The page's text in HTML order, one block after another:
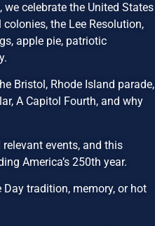
celebrate the United States
the Lee Resolution,
apple pie, patriotic
Bristol, Rhode Island parade,
A Capitol Fourth, and why
events, and this
America’s 250th year.
tradition, memory, or hot